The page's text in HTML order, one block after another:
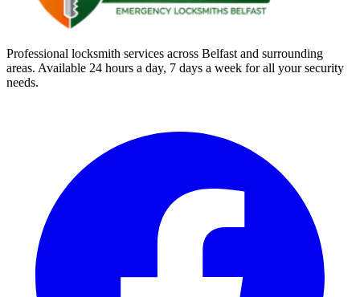
Professional locksmith services across Belfast and surrounding
areas. Available 24 hours a day, 7 days a week for all your security
needs.